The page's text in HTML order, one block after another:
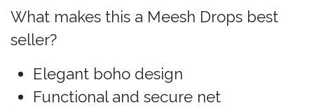
What makes this a Meesh Drops best
seller?
Elegant boho design
Functional and secure net